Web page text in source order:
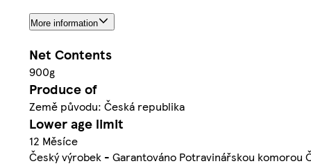
More information
Net Contents
900g
Produce of
Země původu: Česká republika
Lower age limit
12 Měsíce
Český výrobek - Garantováno Potravinářskou komorou